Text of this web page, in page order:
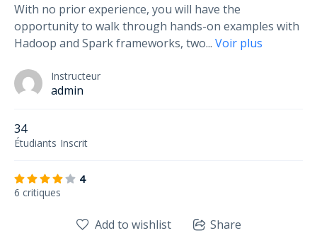
With no prior experience, you will have the
opportunity to walk through hands-on examples with
Hadoop and Spark frameworks, two... Voir plus
Instructeur
admin
34
Étudiants Inscrit
4
6 critiques
Add to wishlist Share